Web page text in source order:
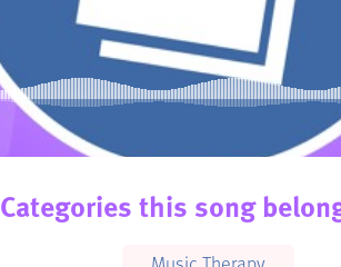
Categories this song